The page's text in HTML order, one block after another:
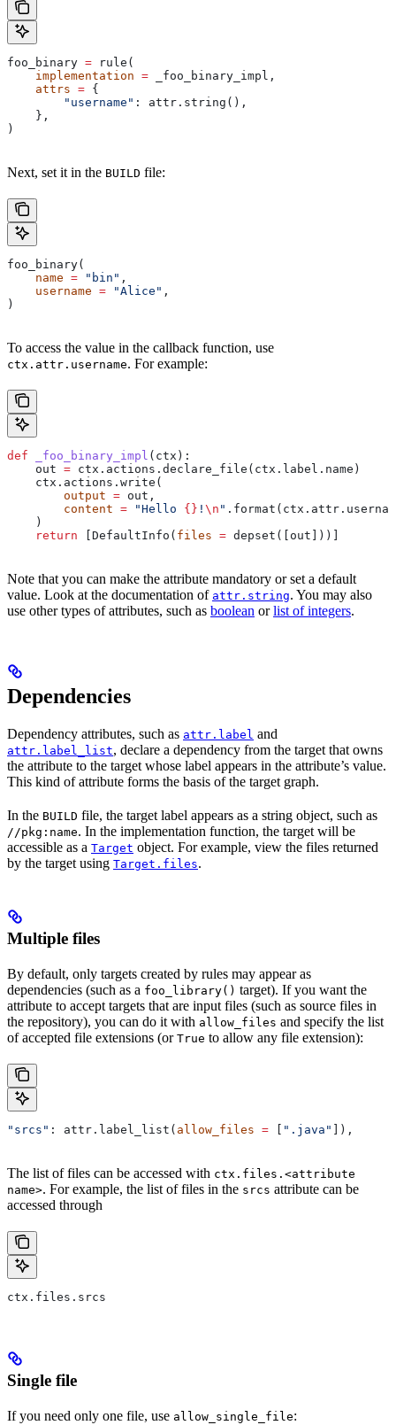
foo_binary = rule(
    implementation
= _foo_binary_impl,
    attrs
= {
        "username"
: attr.string(),
    },
)
Next, set it in the BUILD file:
foo_binary(
    name
= "bin" ,
    username
= "Alice" ,
)
To access the value in the callback function, use
ctx.attr.username. For example:
def _foo_binary_impl ( ctx ):
    out
= ctx.actions.declare_file(ctx.label.name)
    ctx.actions.write(
        output
= out,
        content
= "Hello {} ! \n "
    )
    return
[DefaultInfo( files = depset([out]))]
Note that you can make the attribute mandatory or set a default
value. Look at the documentation of attr.string. You may also
use other types of attributes, such as boolean orlist of integers.
Dependencies
Dependency attributes, such as attr.label and
attr.label_list, declare a dependency from the target that owns
the attribute to the target whose label appears in the attribute’s value.
This kind of attribute forms the basis of the target graph.
In the BUILD file, the target label appears as a string object, such as
//pkg:name. In the implementation function, the target will be
accessible as a Target object. For example, view the files returned
by the target using Target.files.
Multiple files
By default, only targets created by rules may appear as
dependencies (such as a foo_library() target). If you want the
attribute to accept targets that are input files (such as source files in
the repository), you can do it with allow_files and specify the list
of accepted file extensions (or True to allow any file extension):
"srcs" : attr.label_list( allow_files = [ ".java" ]),
The list of files can be accessed with ctx.files.<attribute
name>. For example, the list of files in the srcs attribute can be
accessed through
ctx.files.srcs
Single file
If you need only one file, use allow_single_file: